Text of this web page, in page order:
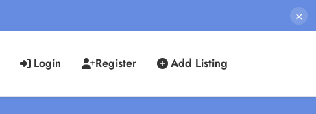
×
Login Register Add Listing